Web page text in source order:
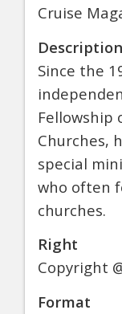
Cruise
Description
Since the
Fellowship
Churches,
special
who often
churches.
Right
Copyright
Format